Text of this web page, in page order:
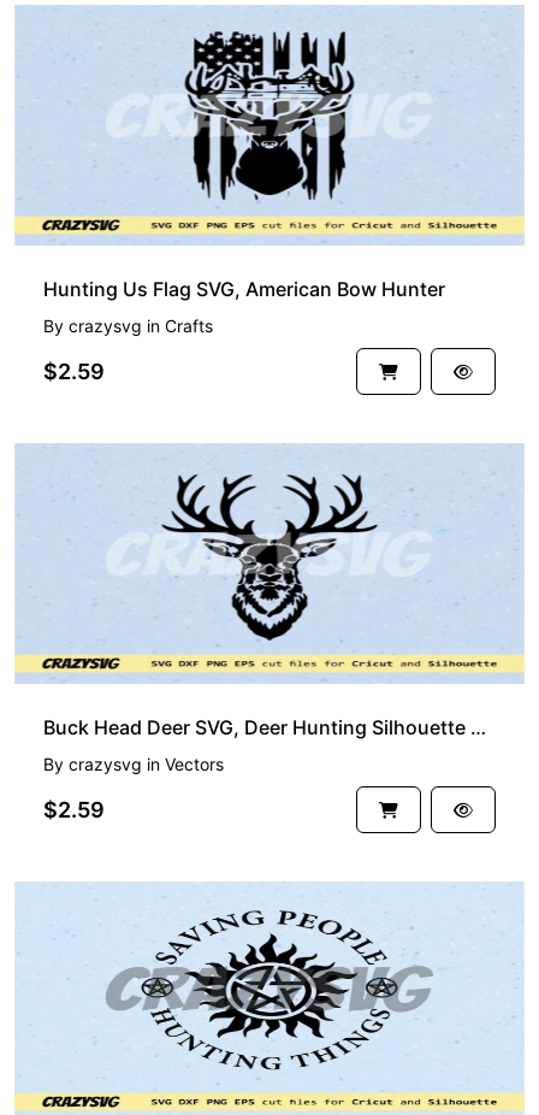
Hunting Us Flag SVG, American Bow Hunter
By crazysvg in Crafts
$2.59
Buck Head Deer SVG, Deer Hunting Silhouette Clipart
By crazysvg in Vectors
$2.59